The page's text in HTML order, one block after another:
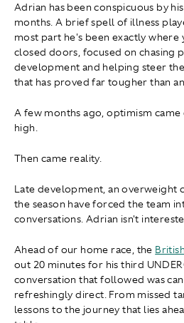
Adrian has been conspicuous by
months. A brief spell of illness
most part he's been exactly where
closed doors, focused on chasing
development and helping steer
that has proved far tougher than
A few months ago, optimism came
high.
Then came reality.
Late development, an overweight
the season have forced the team
conversations. Adrian isn't
Ahead of our home race, the
out 20 minutes for his third
conversation that followed was
refreshingly direct. From missed
lessons to the journey that lies